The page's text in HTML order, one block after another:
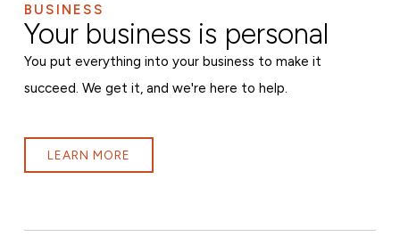
BUSINESS
Your business is personal
You put everything into your business to make it
succeed. We get it, and we're here to help.
LEARN MORE